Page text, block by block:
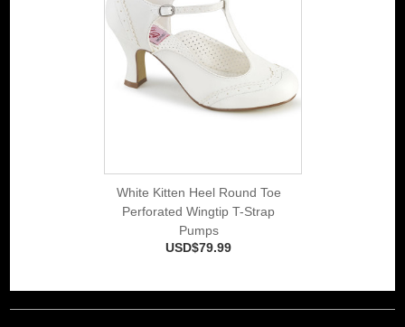
White Kitten Heel Round Toe
Perforated Wingtip T-Strap
Pumps
USD$79.99